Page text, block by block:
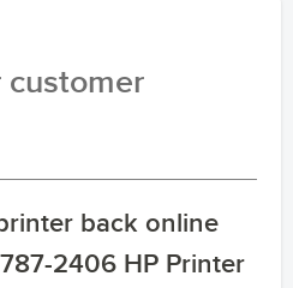
customer
back online
2406 HP Printer